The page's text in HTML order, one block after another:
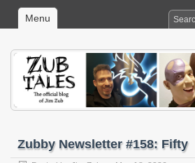
Menu
Zubby Newsletter #158: Fifty